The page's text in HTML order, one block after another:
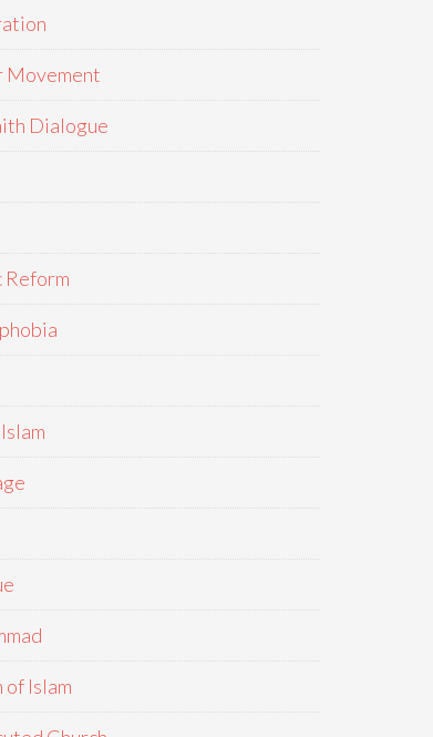
Movement
Dialogue
Reform
Islam